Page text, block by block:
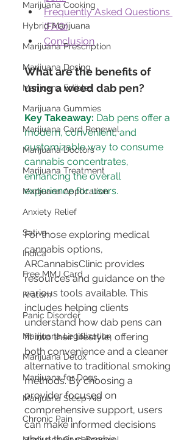
Marijuana Cooking
Hybrid Marijuana
Marijuana Prescription
Marijuana Dosing
Marijuana Edibles
Marijuana Gummies
Marijuana Card Renewal
Marijuana Doctors
Marijuana Treatment
Marijuana Application
Anxiety Relief
Sativa
Indica
Free MMJ Card
Kratom
Panic Disorder
Marijuana Legalization
Marijuana Detox
Marijuana for Dogs
Marijuana Sleep Aid
Chronic Pain
Frequently Asked Questions
(FAQ)
Conclusion
What are the benefits of
using a weed dab pen?
Key Takeaway: Dab pens offer a
modern, convenient, and
customizable way to consume
cannabis concentrates,
enhancing the overall
For those exploring medical
cannabis options,
ARCannabisClinic provides
resources and guidance on the
various tools available. This
includes helping clients
understand how dab pens can
fit into their lifestyle, offering
both convenience and a cleaner
alternative to traditional smoking
methods. By choosing a
provider focused on
comprehensive support, users
can make informed decisions